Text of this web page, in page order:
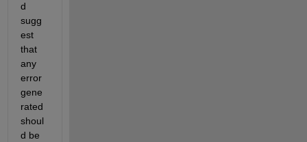
d
sugg
est
that
any
error
gene
rated
shoul
d be